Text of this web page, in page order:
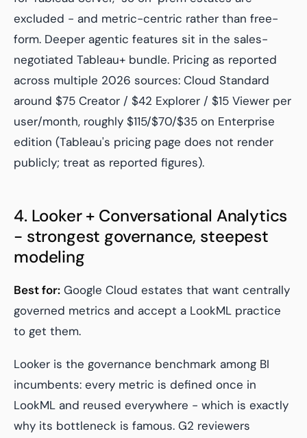
excluded - and metric-centric rather than free-
form. Deeper agentic features sit in the sales-
negotiated Tableau+ bundle. Pricing as reported
across multiple 2026 sources: Cloud Standard
around $75 Creator / $42 Explorer / $15 Viewer per
user/month, roughly $115/$70/$35 on Enterprise
edition (Tableau's pricing page does not render
publicly; treat as reported figures).
4. Looker + Conversational Analytics
- strongest governance, steepest
modeling
Best for: Google Cloud estates that want centrally
governed metrics and accept a LookML practice
to get them.
Looker is the governance benchmark among BI
incumbents: every metric is defined once in
LookML and reused everywhere - which is exactly
why its bottleneck is famous. G2 reviewers